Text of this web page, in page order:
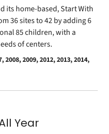
its home-based, Start With
36 sites to 42 by adding 6
85 children, with a
of centers.
2009, 2012, 2013, 2014,
Year